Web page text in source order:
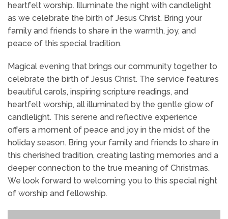
heartfelt worship. Illuminate the night with candlelight
as we celebrate the birth of Jesus Christ. Bring your
family and friends to share in the warmth, joy, and
peace of this special tradition.
Magical evening that brings our community together to
celebrate the birth of Jesus Christ. The service features
beautiful carols, inspiring scripture readings, and
heartfelt worship, all illuminated by the gentle glow of
candlelight. This serene and reflective experience
offers a moment of peace and joy in the midst of the
holiday season. Bring your family and friends to share in
this cherished tradition, creating lasting memories and a
deeper connection to the true meaning of Christmas.
We look forward to welcoming you to this special night
of worship and fellowship.